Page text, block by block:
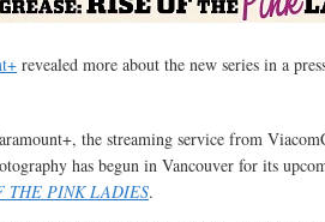
revealed more about the new series in a
the streaming service from
has begun in Vancouver for its
THE PINK LADIES.